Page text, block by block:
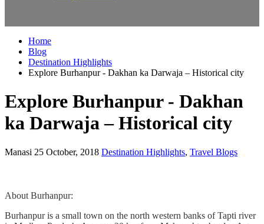
Home
Blog
Destination Highlights
Explore Burhanpur - Dakhan ka Darwaja – Historical city
Explore Burhanpur - Dakhan
ka Darwaja – Historical city
Manasi 25 October, 2018 Destination Highlights, Travel Blogs
About Burhanpur:
Burhanpur is a small town on the north western banks of Tapti river